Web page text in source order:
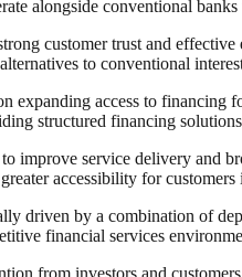
alongside conventional
customer trust and
to conventional
expanding access to
structured financing
improve service delivery and
accessibility for customers
driven by a combination of
financial services